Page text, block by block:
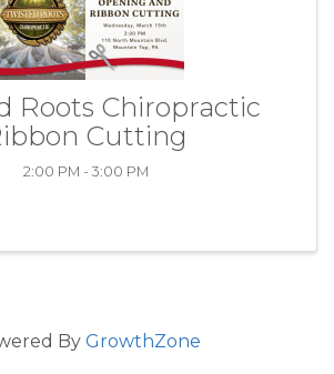
Roots Chiropractic
Cutting
2:00 PM - 3:00 PM
By GrowthZone